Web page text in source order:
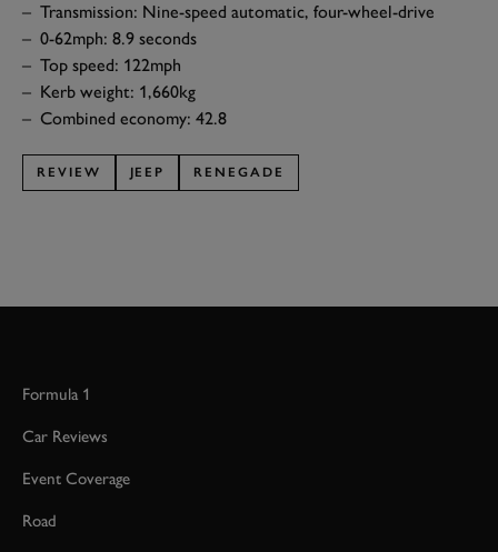
Transmission: Nine-speed automatic, four-wheel-drive
0-62mph: 8.9 seconds
Top speed: 122mph
Kerb weight: 1,660kg
Combined economy: 42.8
REVIEW JEEP RENEGADE
Formula 1
Car Reviews
Event Coverage
Road